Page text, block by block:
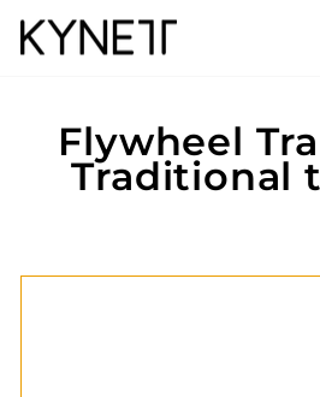
Flywheel
Traditional